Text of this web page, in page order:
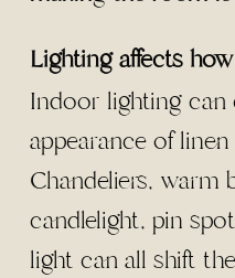
Lighting affects
Indoor lighting can
appearance of
Chandeliers, warm
candlelight, pin
light can all shift